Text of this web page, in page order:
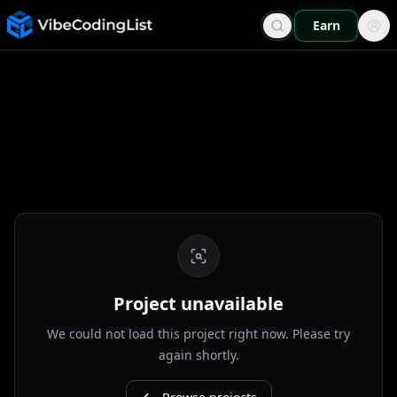
Earn
Project unavailable
We could not load this project right now. Please try
again shortly.